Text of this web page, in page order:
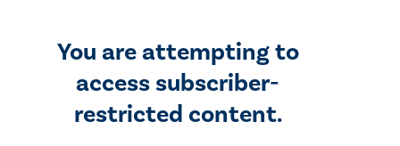
You are attempting to
access subscriber-
restricted content.